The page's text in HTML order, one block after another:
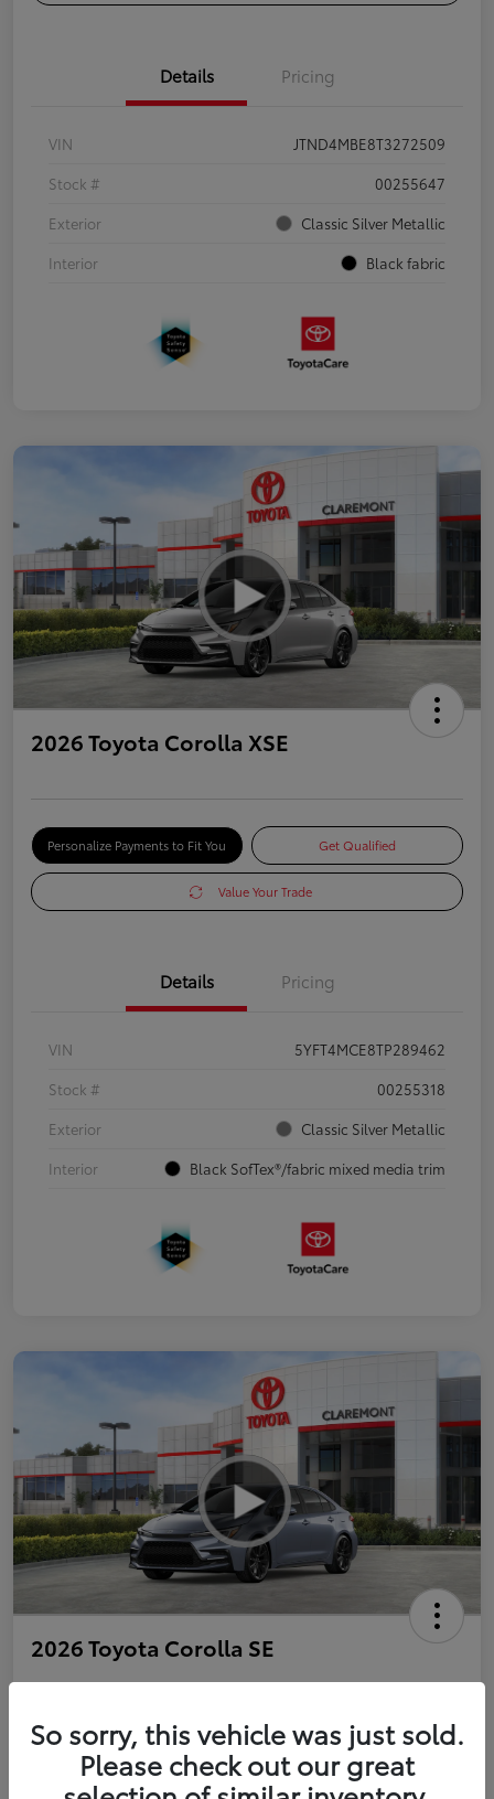
Details Pricing
VIN
JTND4MBE8T3272509
Stock #
00255647
Exterior
Classic Silver Metallic
Interior
Black fabric
2026 Toyota Corolla XSE
Personalize Payments to Fit You Get Qualified
Value Your Trade
Details Pricing
VIN
5YFT4MCE8TP289462
Stock #
00255318
Exterior
Classic Silver Metallic
Interior
Black SofTex®/fabric mixed media trim
2026 Toyota Corolla SE
Personalize Payments to Fit You Get Qualified
So sorry, this vehicle was just sold.
Please check out our great